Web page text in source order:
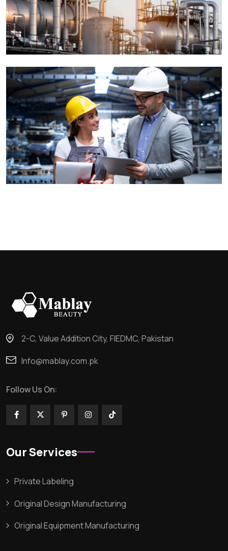
Tiling & Painiting
Factory
Interior Decoration
Corporate
2-C, Value Addition City, FIEDMC, Pakistan
Info@mablay.com.pk
Follow Us On:
Our Services
Private Labeling
Original Design Manufacturing
Original Equipment Manufacturing